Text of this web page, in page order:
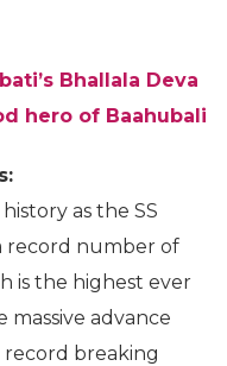
Bhallala Deva
hero of Baahubali
as the SS
record number of
is the highest ever
advance
breaking